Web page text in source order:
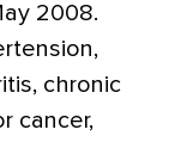
2008.
chronic
cancer,